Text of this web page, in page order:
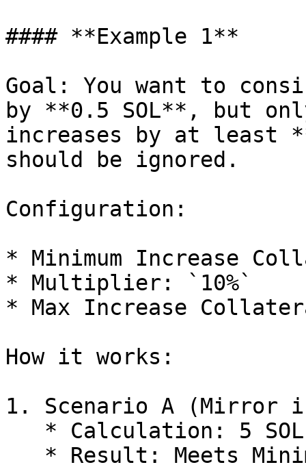
#### **Example 1**
Goal: You want to
by **0.5 SOL**, but
increases by at least
should be ignored.
Configuration:
* Minimum Increase
* Multiplier: `10%`
* Max Increase
How it works:
1. Scenario A (Mirror